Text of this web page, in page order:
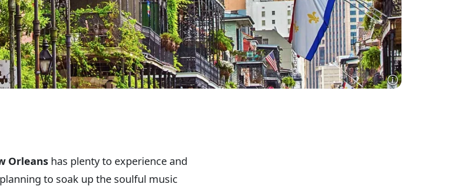
Orleans has plenty to experience and
to soak up the soulful music